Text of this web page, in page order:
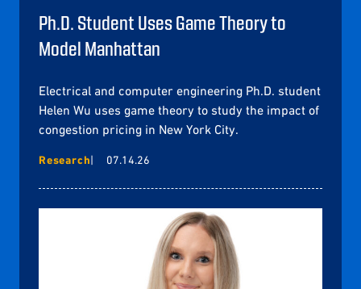
Ph.D. Student Uses Game Theory to
Model Manhattan
Electrical and computer engineering Ph.D. student
Helen Wu uses game theory to study the impact of
congestion pricing in New York City.
Research 07.14.26